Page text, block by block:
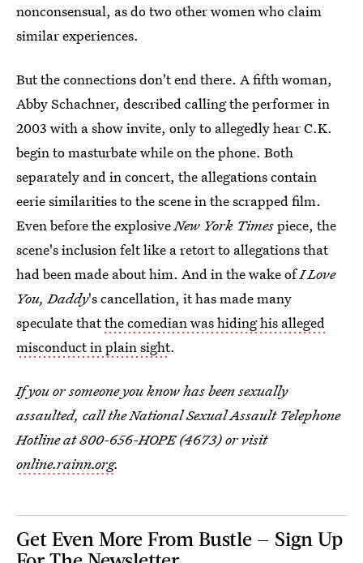
nonconsensual, as do two other women who claim
similar experiences.
But the connections don't end there. A fifth woman,
Abby Schachner, described calling the performer in
2003 with a show invite, only to allegedly hear C.K.
begin to masturbate while on the phone. Both
separately and in concert, the allegations contain
eerie similarities to the scene in the scrapped film.
Even before the explosiveNew York Timespiece, the
scene's inclusion felt like a retort to allegations that
had been made about him. And in the wake ofI Love
You, Daddy's cancellation, it has made many
speculate thatthe comedian was hiding his alleged
misconduct in plain sight.
If you or someone you know has been sexually
assaulted, call the National Sexual Assault Telephone
Hotline at 800-656-HOPE (4673) or visit
online.rainn.org.
Get Even More From Bustle — Sign Up